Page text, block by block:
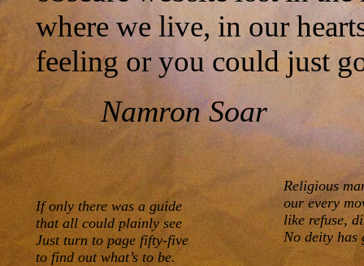
where we live, in our
feeling or you could just
Namron Soar
If only there was a guide
that all could plainly see
Just turn to page fifty-five
to find out what’s to be.
Religious
our every
like refuse,
No deity has